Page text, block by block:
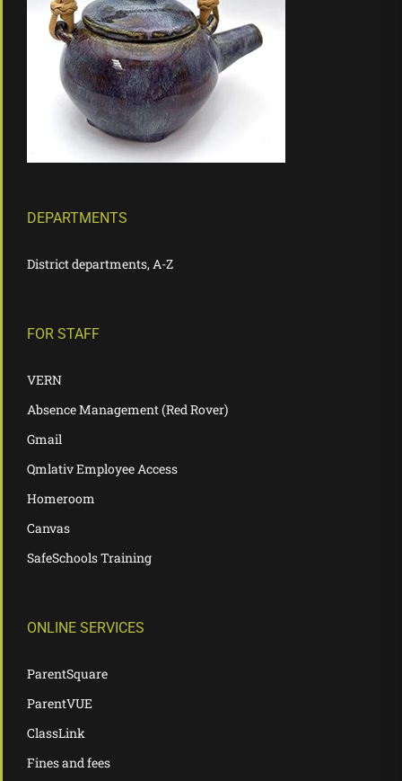
DEPARTMENTS
District departments, A-Z
FOR STAFF
VERN
Absence Management (Red Rover)
Gmail
Qmlativ Employee Access
Homeroom
Canvas
SafeSchools Training
ONLINE SERVICES
ParentSquare
ParentVUE
ClassLink
Fines and fees